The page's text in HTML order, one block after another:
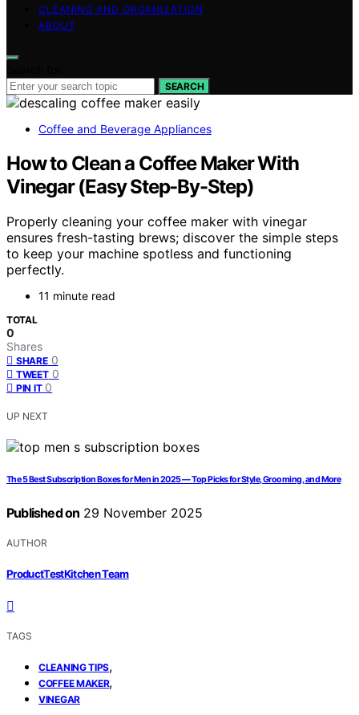
CLEANING AND ORGANIZATION
ABOUT
SEARCH
Coffee and Beverage Appliances
How to Clean a Coffee Maker With
Vinegar (Easy Step-By-Step)
Properly cleaning your coffee maker with vinegar
ensures fresh-tasting brews; discover the simple steps
to keep your machine spotless and functioning
perfectly.
11 minute read
TOTAL
0
Shares
SHARE 0
TWEET 0
PIN IT 0
UP NEXT
The 5 Best Subscription Boxes for Men in 2025 — Top Picks for Style, Grooming, and More
Published on 29 November 2025
AUTHOR
ProductTestKitchen Team
TAGS
CLEANING TIPS,
COFFEE MAKER,
VINEGAR